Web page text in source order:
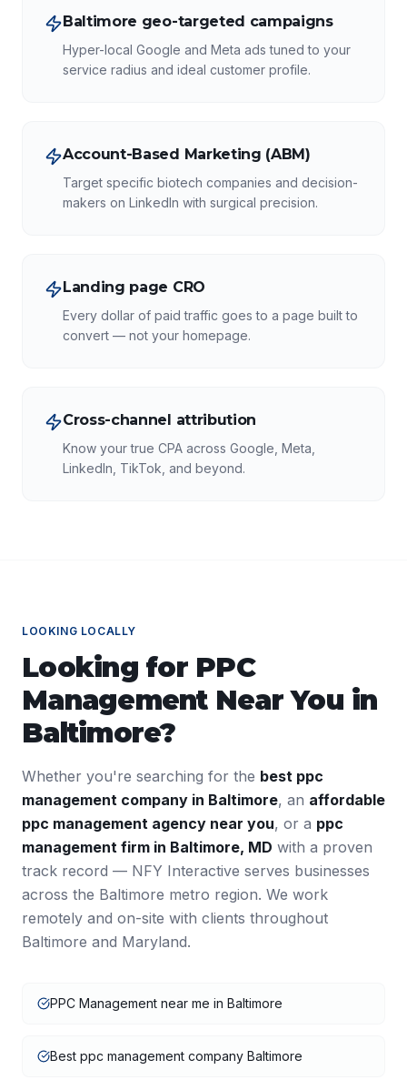
Baltimore geo-targeted campaigns
Hyper-local Google and Meta ads tuned to your
service radius and ideal customer profile.
Account-Based Marketing (ABM)
Target specific biotech companies and decision-
makers on LinkedIn with surgical precision.
Landing page CRO
Every dollar of paid traffic goes to a page built to
convert — not your homepage.
Cross-channel attribution
Know your true CPA across Google, Meta,
LinkedIn, TikTok, and beyond.
LOOKING LOCALLY
Looking for PPC
ManagementNear You in
Baltimore?
Whether you're searching for the best ppc
management company in Baltimore, an affordable
ppc management agency near you, or a ppc
management firm in Baltimore, MD with a proven
track record — NFY Interactive serves businesses
across the Baltimore metro region. We work
remotely and on-site with clients throughout
Baltimore and Maryland.
PPC Management near me in Baltimore
Best ppc management company Baltimore